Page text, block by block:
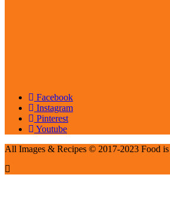
Facebook
Instagram
Pinterest
Youtube
All Images & Recipes © 2017-2023 Food